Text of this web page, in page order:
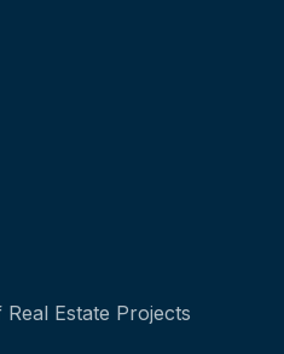
Estate Projects